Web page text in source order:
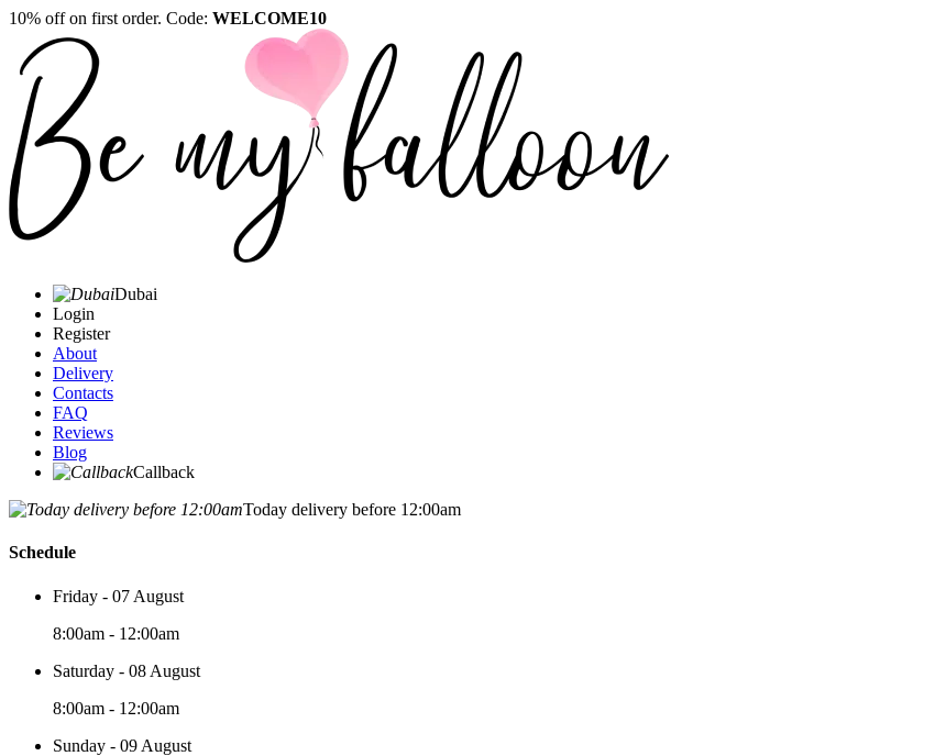
10% off on first order. Code: WELCOME10
Dubai
Login
Register
About
Delivery
Contacts
FAQ
Reviews
Blog
Callback
Today delivery before 12:00am
Schedule
Friday - 07 August
8:00am - 12:00am
Saturday - 08 August
8:00am - 12:00am
Sunday - 09 August